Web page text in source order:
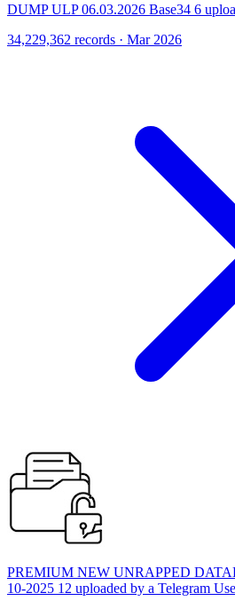
DUMP ULP 06.03.2026 Base34 6
34,229,362 records · Mar 2026
PREMIUM NEW UNRAPPED
10-2025 12 uploaded by a Telegram